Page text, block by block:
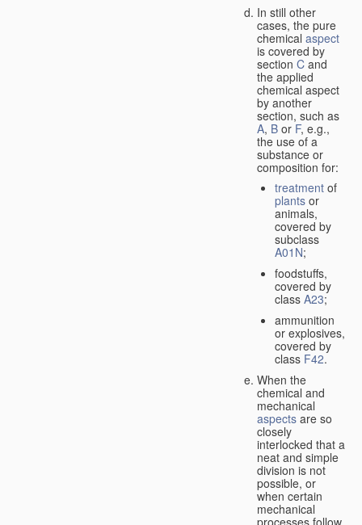
In still other
cases, the pure
chemical aspect
is covered by
section C and
the applied
chemical aspect
by another
section, such as
A, B or F, e.g.,
the use of a
substance or
composition for:
treatment of
plants or
animals,
covered by
subclass
A01N;
foodstuffs,
covered by
class A23;
ammunition
or explosives,
covered by
class F42.
When the
chemical and
mechanical
aspects are so
closely
interlocked that a
neat and simple
division is not
possible, or
when certain
mechanical
processes follow